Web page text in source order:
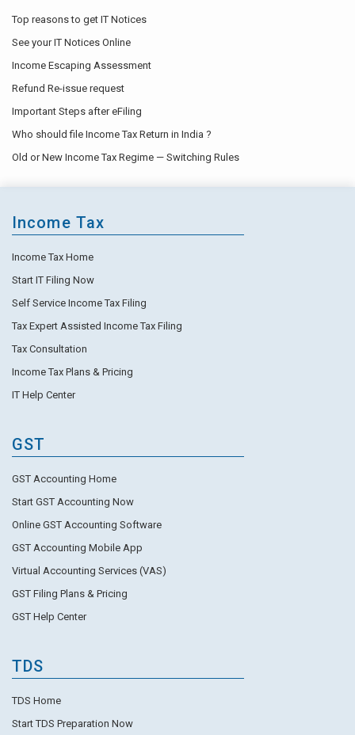
Top reasons to get IT Notices
See your IT Notices Online
Income Escaping Assessment
Refund Re-issue request
Important Steps after eFiling
Who should file Income Tax Return in India ?
Old or New Income Tax Regime — Switching Rules
Income Tax
Income Tax Home
Start IT Filing Now
Self Service Income Tax Filing
Tax Expert Assisted Income Tax Filing
Tax Consultation
Income Tax Plans & Pricing
IT Help Center
GST
GST Accounting Home
Start GST Accounting Now
Online GST Accounting Software
GST Accounting Mobile App
Virtual Accounting Services (VAS)
GST Filing Plans & Pricing
GST Help Center
TDS
TDS Home
Start TDS Preparation Now